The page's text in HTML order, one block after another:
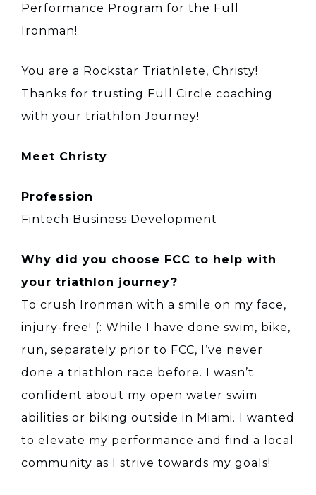
Performance Program for the Full
Ironman!
You are a Rockstar Triathlete, Christy!
Thanks for trusting Full Circle coaching
with your triathlon Journey!
Meet Christy
Profession
Fintech Business Development
Why did you choose FCC to help with
your triathlon journey?
To crush Ironman with a smile on my face,
injury-free! (: While I have done swim, bike,
run, separately prior to FCC, I’ve never
done a triathlon race before. I wasn’t
confident about my open water swim
abilities or biking outside in Miami. I wanted
to elevate my performance and find a local
community as I strive towards my goals!